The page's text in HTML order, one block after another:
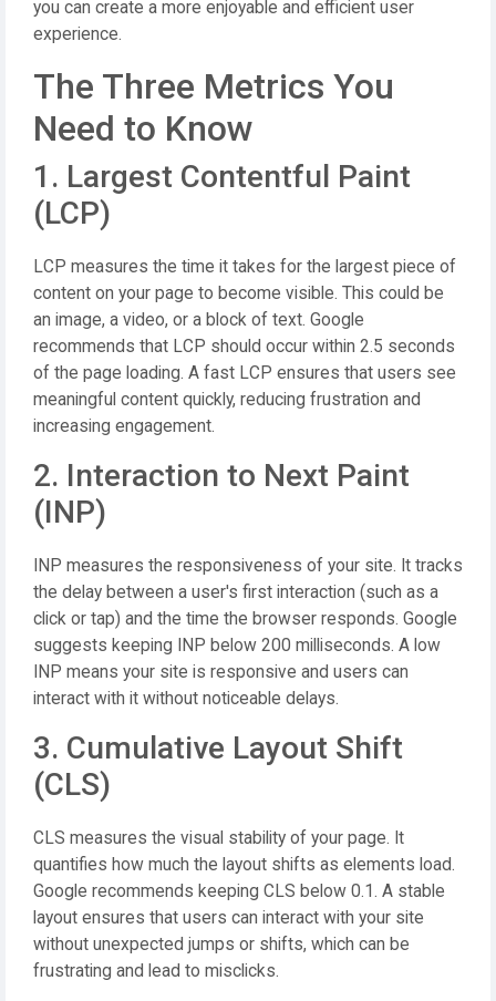
you can create a more enjoyable and efficient user
experience.
The Three Metrics You
Need to Know
1. Largest Contentful Paint
(LCP)
LCP measures the time it takes for the largest piece of
content on your page to become visible. This could be
an image, a video, or a block of text. Google
recommends that LCP should occur within 2.5 seconds
of the page loading. A fast LCP ensures that users see
meaningful content quickly, reducing frustration and
increasing engagement.
2. Interaction to Next Paint
(INP)
INP measures the responsiveness of your site. It tracks
the delay between a user's first interaction (such as a
click or tap) and the time the browser responds. Google
suggests keeping INP below 200 milliseconds. A low
INP means your site is responsive and users can
interact with it without noticeable delays.
3. Cumulative Layout Shift
(CLS)
CLS measures the visual stability of your page. It
quantifies how much the layout shifts as elements load.
Google recommends keeping CLS below 0.1. A stable
layout ensures that users can interact with your site
without unexpected jumps or shifts, which can be
frustrating and lead to misclicks.